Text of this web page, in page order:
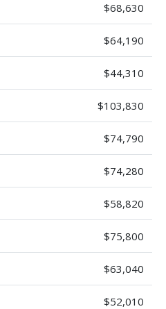
$68,630
$64,190
$44,310
$103,830
$74,790
$74,280
$58,820
$75,800
$63,040
$52,010